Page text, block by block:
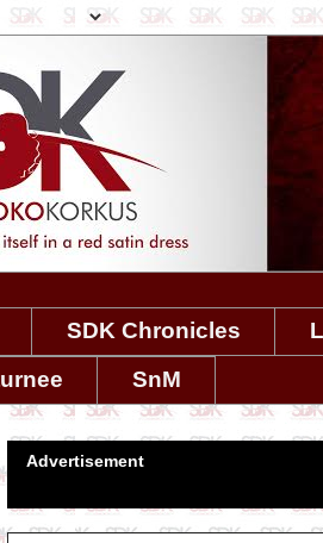
SDK Chronicles
SnM
Advertisement